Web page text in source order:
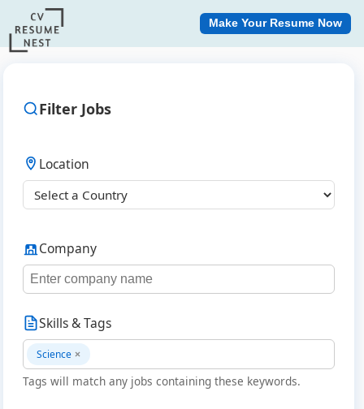
Make Your Resume Now
Filter Jobs
Location
Company
Skills & Tags
Science ×
Tags will match any jobs containing these keywords.